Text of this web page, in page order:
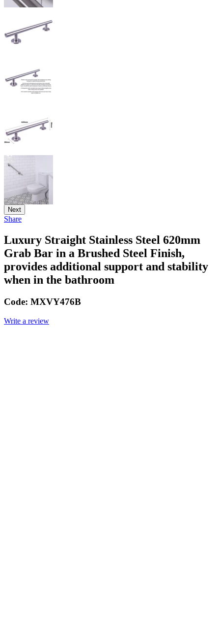
Next
Share
Luxury Straight Stainless Steel 620mm
Grab Bar in a Brushed Steel Finish,
provides additional support and stability
when in the bathroom
Code: MXVY476B
Write a review